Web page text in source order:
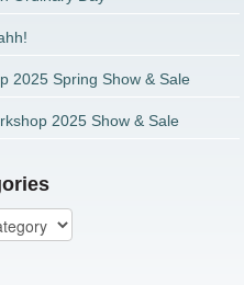
2025 Spring Show & Sale
2025 Show & Sale